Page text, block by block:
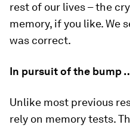
rest of our lives – the
memory, if you like. We
was correct.
In pursuit of the bump
Unlike most previous
rely on memory tests.